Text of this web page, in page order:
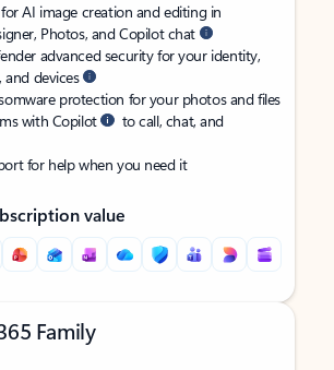
AI image creation and editing in
Photos, and Copilot chat
advanced security for your identity,
and devices
protection for your photos and files
with Copilot
to call, chat, and
for help when you need it
value
Family